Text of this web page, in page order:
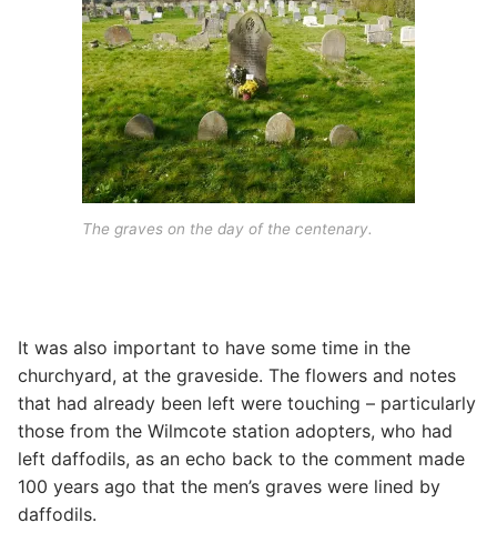
The graves on the day of the centenary.
It was also important to have some time in the
churchyard, at the graveside. The flowers and notes
that had already been left were touching – particularly
those from the Wilmcote station adopters, who had
left daffodils, as an echo back to the comment made
100 years ago that the men’s graves were lined by
daffodils.